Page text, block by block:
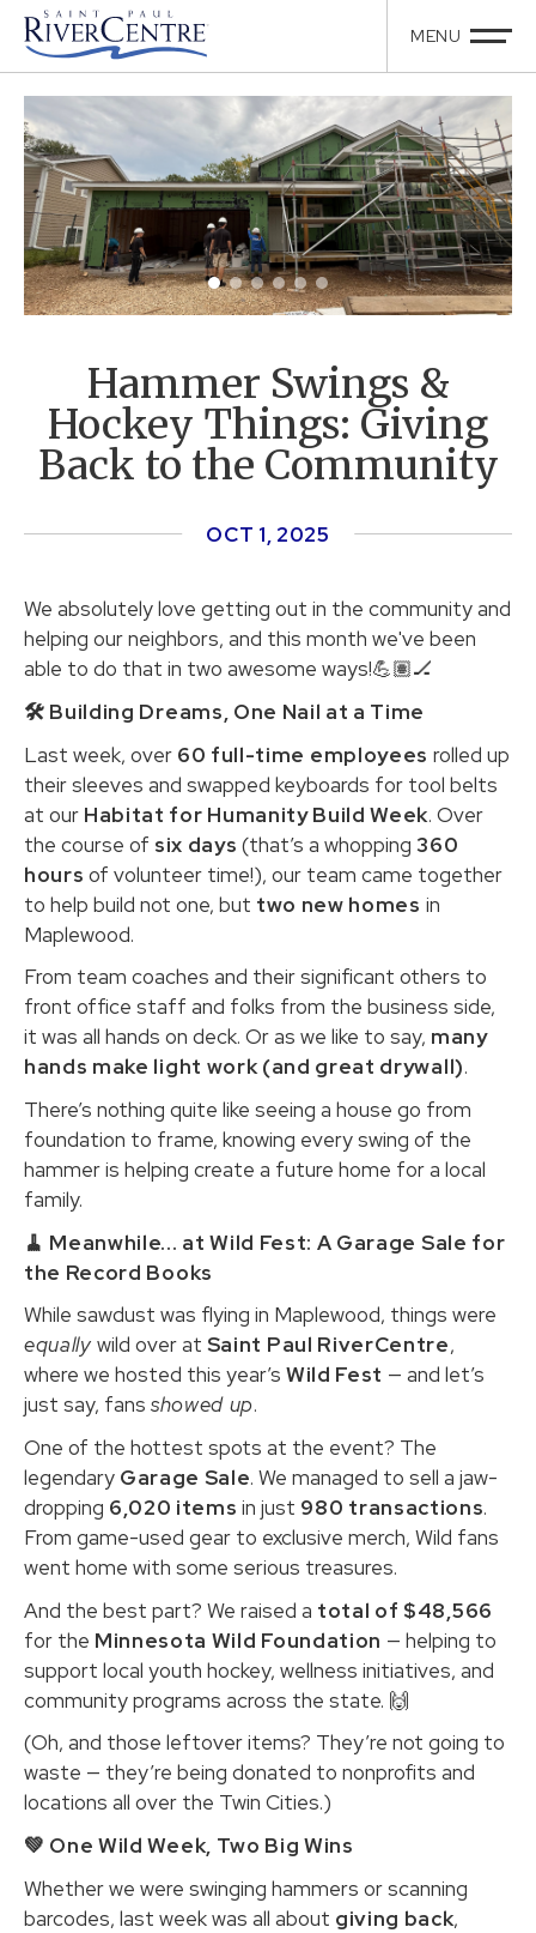
OCT 1, 2025
Hammer Swings &
Hockey Things: Giving
Back to the Community
We absolutely love getting out in the community and
helping our neighbors, and this month we've been
able to do that in two awesome ways!💪🏽🏒
🛠️ Building Dreams, One Nail at a Time
Last week, over 60 full-time employees rolled up
their sleeves and swapped keyboards for tool belts
at our Habitat for Humanity Build Week. Over
the course of six days (that’s a whopping360
hours of volunteer time!), our team came together
to help build not one, but two new homes in
Maplewood.
From team coaches and their significant others to
front office staff and folks from the business side,
it was all hands on deck. Or as we like to say, many
hands make light work (and great drywall).
There’s nothing quite like seeing a house go from
foundation to frame, knowing every swing of the
hammer is helping create a future home for a local
family.
🧹 Meanwhile... at Wild Fest: A Garage Sale for
the Record Books
While sawdust was flying in Maplewood, things were
equally wild over at Saint Paul RiverCentre,
where we hosted this year’s Wild Fest — and let’s
just say, fans showed up.
One of the hottest spots at the event? The
legendary Garage Sale. We managed to sell a jaw-
dropping 6,020 items in just 980 transactions.
From game-used gear to exclusive merch, Wild fans
went home with some serious treasures.
And the best part? We raised a total of $48,566
for the Minnesota Wild Foundation — helping to
support local youth hockey, wellness initiatives, and
community programs across the state. 🙌
(Oh, and those leftover items? They’re not going to
waste — they’re being donated to nonprofits and
locations all over the Twin Cities.)
💚 One Wild Week, Two Big Wins
Whether we were swinging hammers or scanning
barcodes, last week was all about giving back,